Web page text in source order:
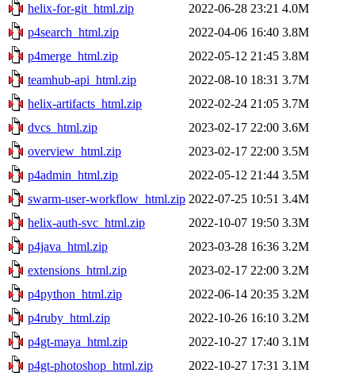
helix-for-git_html.zip
2022-06-28 23:21 4.0M
p4search_html.zip
2022-04-06 16:40 3.8M
p4merge_html.zip
2022-05-12 21:45 3.8M
teamhub-api_html.zip
2022-08-10 18:31 3.7M
helix-artifacts_html.zip
2022-02-24 21:05 3.7M
dvcs_html.zip
2023-02-17 22:00 3.6M
overview_html.zip
2023-02-17 22:00 3.5M
p4admin_html.zip
2022-05-12 21:44 3.5M
swarm-user-workflow_html.zip 2022-07-25 10:51 3.4M
helix-auth-svc_html.zip
2022-10-07 19:50 3.3M
p4java_html.zip
2023-03-28 16:36 3.2M
extensions_html.zip
2023-02-17 22:00 3.2M
p4python_html.zip
2022-06-14 20:35 3.2M
p4ruby_html.zip
2022-10-26 16:10 3.2M
p4gt-maya_html.zip
2022-10-27 17:40 3.1M
p4gt-photoshop_html.zip
2022-10-27 17:31 3.1M